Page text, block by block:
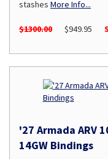
stashes More Info...
$1300.00 $949.95
'27 Armada ARV
14GW Bindings